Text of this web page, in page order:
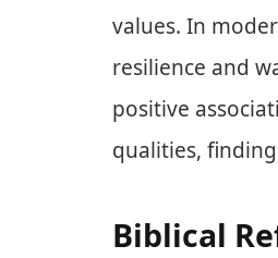
values. In
resilience and
positive
qualities,
Biblical